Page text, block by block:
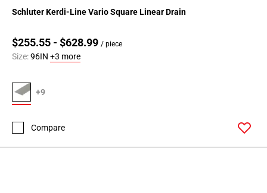
Schluter Kerdi-Line Vario Square Linear Drain
$255.55 - $628.99 / piece
Size:96IN +3 more
+9
Compare